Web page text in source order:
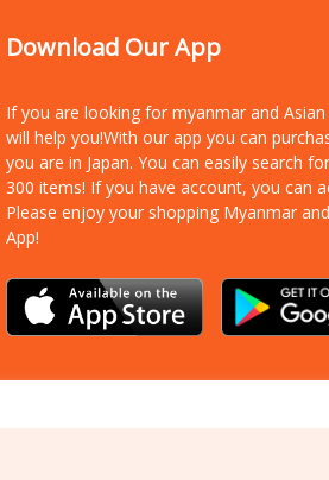
Download Our App
If you are looking for myanmar and
will help you!With our app you can
you are in Japan. You can easily search
300 items! If you have account, you can
Please enjoy your shopping Myanmar
App!